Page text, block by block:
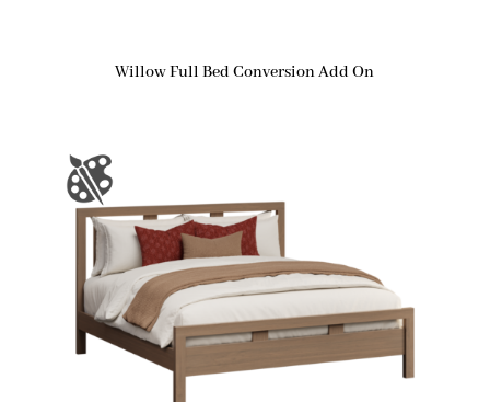
Willow Full Bed Conversion Add On